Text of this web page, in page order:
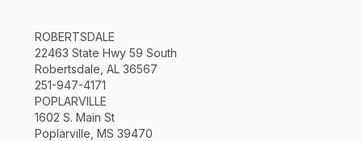
ROBERTSDALE
22463 State Hwy 59 South
Robertsdale, AL 36567
251-947-4171
POPLARVILLE
1602 S. Main St
Poplarville, MS 39470